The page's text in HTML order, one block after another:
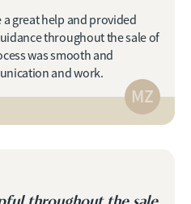
great help and provided
throughout the sale of
was smooth and
and work.
MZ
throughout the sale